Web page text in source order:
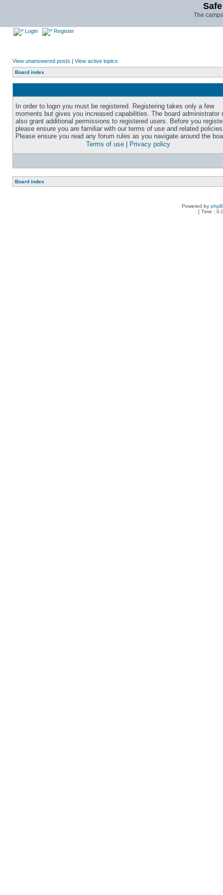
The
Login Register
View unanswered posts | View active topics
Board index
In order to login you must be registered. Registering takes only a few
moments but gives you increased capabilities. The board administrator
also grant additional permissions to registered users. Before you
please ensure you are familiar with our terms of use and related
Please ensure you read any forum rules as you navigate around the
Terms of use
Privacy policy
Board index
Powered by
[ Time :